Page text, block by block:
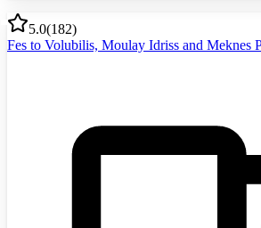
5.0(182)
Fes to Volubilis, Moulay Idriss and Meknes